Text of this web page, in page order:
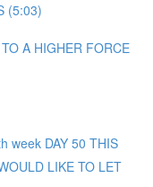
(5:03)
A HIGHER FORCE
week DAY 50 THIS
LIKE TO LET